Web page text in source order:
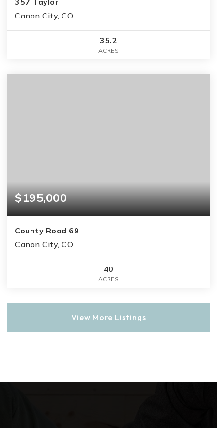
Canon City, CO
35.2
ACRES
$195,000
County Road 69
Canon City, CO
40
ACRES
View More Listings